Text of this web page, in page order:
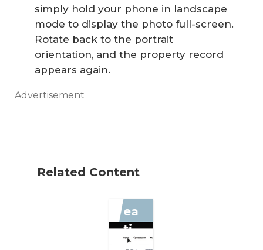
simply hold your phone in landscape
mode to display the photo full-screen.
Rotate back to the portrait
orientation, and the property record
appears again.
Advertisement
Related Content
Se
r
ea
ti
ng